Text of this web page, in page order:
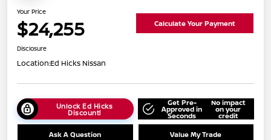
Your Price
$24,255 Calculate Your Payment
Disclosure
Location:Ed Hicks Nissan
Unlock Ed Hicks
Discount!
Get Pre-
Approved in
Seconds
No impact
on your
credit
Ask A Question Value My Trade